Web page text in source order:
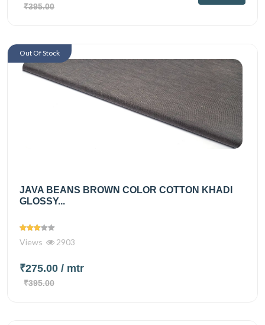
₹395.00
JAVA BEANS BROWN COLOR COTTON KHADI
GLOSSY...
Views 2903
₹275.00 / mtr
₹395.00
Out Of Stock